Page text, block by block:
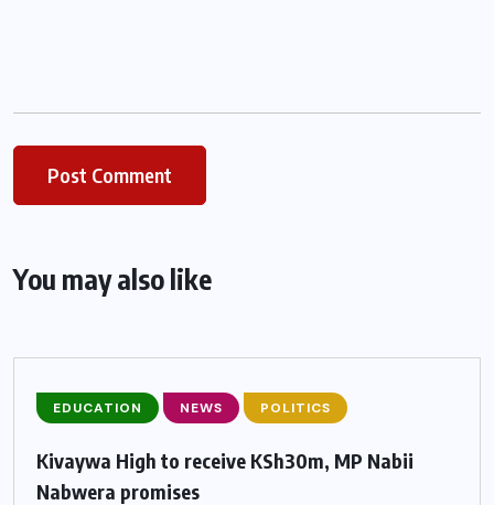
You may also like
EDUCATION NEWS POLITICS
Kivaywa High to receive KSh30m, MP Nabii
Nabwera promises